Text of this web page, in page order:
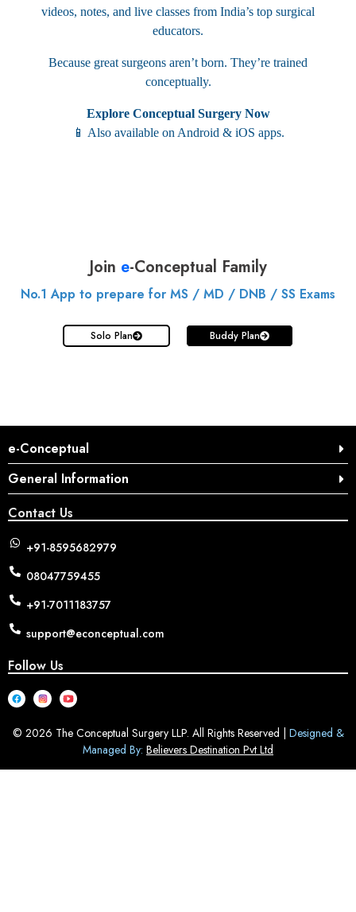
videos, notes, and live classes from India’s top surgical
educators.
Because great surgeons aren’t born. They’re trained
conceptually.
Explore Conceptual Surgery Now
📱 Also available on Android & iOS apps.
Join e-Conceptual Family
No.1 App to prepare for MS / MD / DNB / SS Exams
Solo Plan Buddy Plan
e-Conceptual
General Information
Contact Us
+91-8595682979
08047759455
+91-7011183757
support@econceptual.com
Follow Us
© 2026 The Conceptual Surgery LLP. All Rights Reserved | Designed &
Managed By: Believers Destination Pvt Ltd